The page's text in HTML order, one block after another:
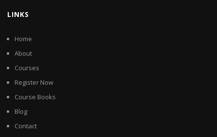
LINKS
Home
About
Courses
Register Now
Course Books
Blog
Contact